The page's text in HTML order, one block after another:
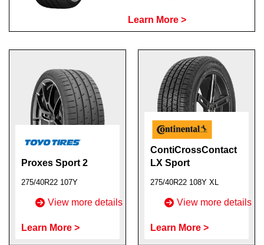
Learn More >
Proxes Sport 2
275/40R22 107Y
View more details
Learn More >
ContiCrossContact
LX Sport
275/40R22 108Y XL
View more details
Learn More >